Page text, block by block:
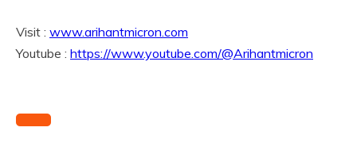
Visit : www.arihantmicron.com
Youtube : https://www.youtube.com/@Arihantmicron